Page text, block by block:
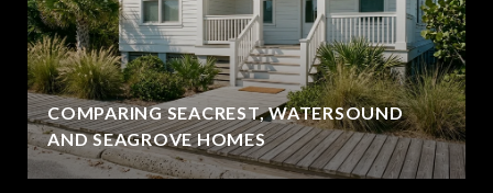
COMPARING SEACREST, WATERSOUND
AND SEAGROVE HOMES